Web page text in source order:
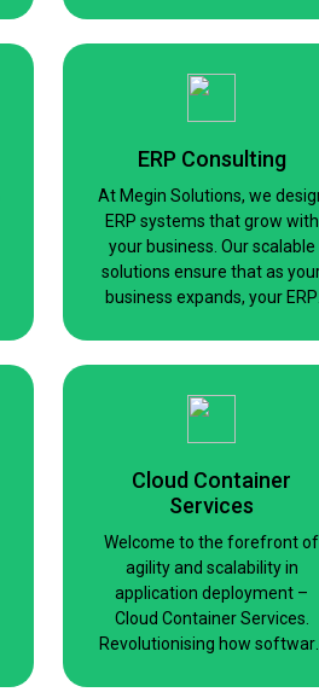
covered.
ERP Consulting
At Megin Solutions, we
ERP systems that grow with
your business. Our scalable
solutions ensure that as
business expands, your ERP
adjustments
Cloud Container
Services
Welcome to the forefront of
agility and scalability in
application deployment –
Cloud Container Services.
Revolutionising how software